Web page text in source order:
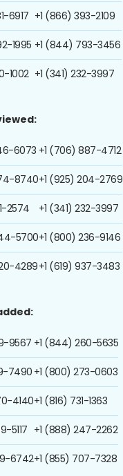
6917
1995
1002
+1 (866) 393-2109
+1 (844) 793-3456
+1 (341) 232-3997
6073
8740
2574
5700
4289
+1 (706) 887-4712
+1 (925) 204-2769
+1 (341) 232-3997
+1 (800) 236-9146
+1 (619) 937-3483
9567
7490
4140
5117
6742
+1 (844) 260-5635
+1 (800) 273-0603
+1 (816) 731-1363
+1 (888) 247-2262
+1 (855) 707-7328